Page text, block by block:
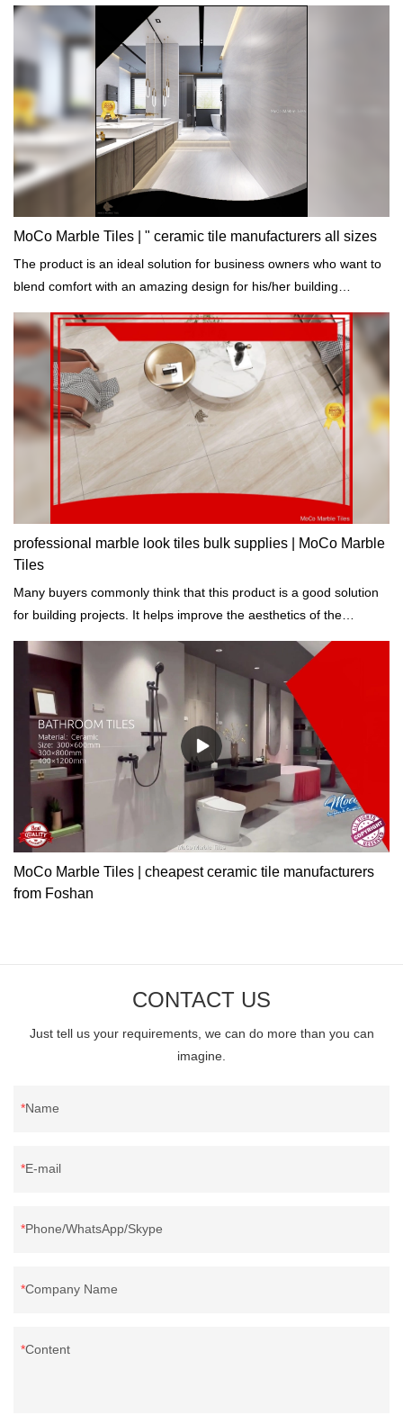
MoCo Marble Tiles | " ceramic tile manufacturers all sizes
The product is an ideal solution for business owners who want to
blend comfort with an amazing design for his/her building
professional marble look tiles bulk supplies | MoCo Marble
Tiles
Many buyers commonly think that this product is a good solution
for building projects. It helps improve the aesthetics of the
MoCo Marble Tiles | cheapest ceramic tile manufacturers
from Foshan
CONTACT US
Just tell us your requirements, we can do more than you can
imagine.
Name
E-mail
Phone/WhatsApp/Skype
Company Name
Content